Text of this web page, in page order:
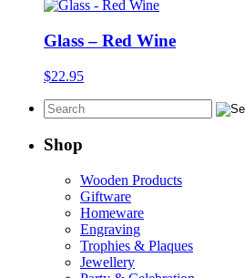
Glass – Red Wine
$22.95
Shop
Wooden Products
Giftware
Homeware
Engraving
Trophies & Plaques
Jewellery